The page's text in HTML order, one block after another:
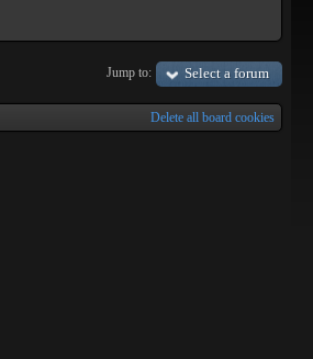
Jump to: Select a forum
Delete all board cookies